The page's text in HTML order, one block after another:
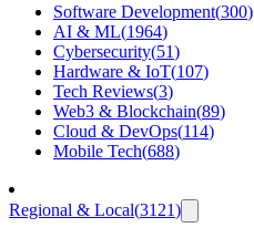
Software Development(300)
AI & ML(1964)
Cybersecurity(51)
Hardware & IoT(107)
Tech Reviews(3)
Web3 & Blockchain(89)
Cloud & DevOps(114)
Mobile Tech(688)
Regional & Local(3121)